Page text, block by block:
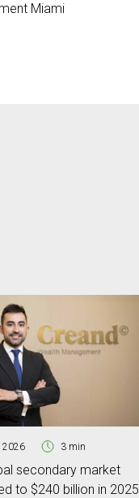
Miami
2026 3 min
secondary market
to $240 billion in 2025